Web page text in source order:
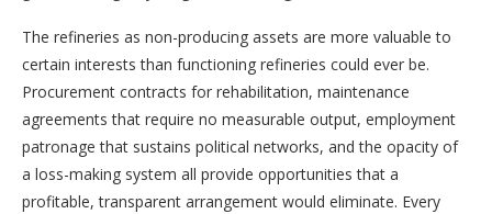
The refineries as non-producing assets are more valuable to
certain interests than functioning refineries could ever be.
Procurement contracts for rehabilitation, maintenance
agreements that require no measurable output, employment
patronage that sustains political networks, and the opacity of
a loss-making system all provide opportunities that a
profitable, transparent arrangement would eliminate. Every